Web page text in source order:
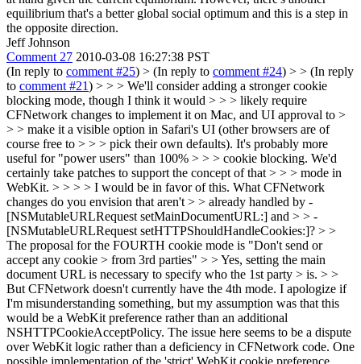
equilibrium that's a better global social optimum and this is a step in
the opposite direction.
Jeff Johnson
Comment 27 2010-03-08 16:27:38 PST
(In reply to comment #25) > (In reply to comment #24) > > (In reply
to comment #21) > > > We'll consider adding a stronger cookie
blocking mode, though I think it would > > > likely require
CFNetwork changes to implement it on Mac, and UI approval to >
> > make it a visible option in Safari's UI (other browsers are of
course free to > > > pick their own defaults). It's probably more
useful for "power users" than 100% > > > cookie blocking. We'd
certainly take patches to support the concept of that > > > mode in
WebKit. > > > > I would be in favor of this. What CFNetwork
changes do you envision that aren't > > already handled by -
[NSMutableURLRequest setMainDocumentURL:] and > > -
[NSMutableURLRequest setHTTPShouldHandleCookies:]? > >
The proposal for the FOURTH cookie mode is "Don't send or
accept any cookie > from 3rd parties" > > Yes, setting the main
document URL is necessary to specify who the 1st party > is. > >
But CFNetwork doesn't currently have the 4th mode. I apologize if
I'm misunderstanding something, but my assumption was that this
would be a WebKit preference rather than an additional
NSHTTPCookieAcceptPolicy. The issue here seems to be a dispute
over WebKit logic rather than a deficiency in CFNetwork code. One
possible implementation of the 'strict' WebKit cookie preference